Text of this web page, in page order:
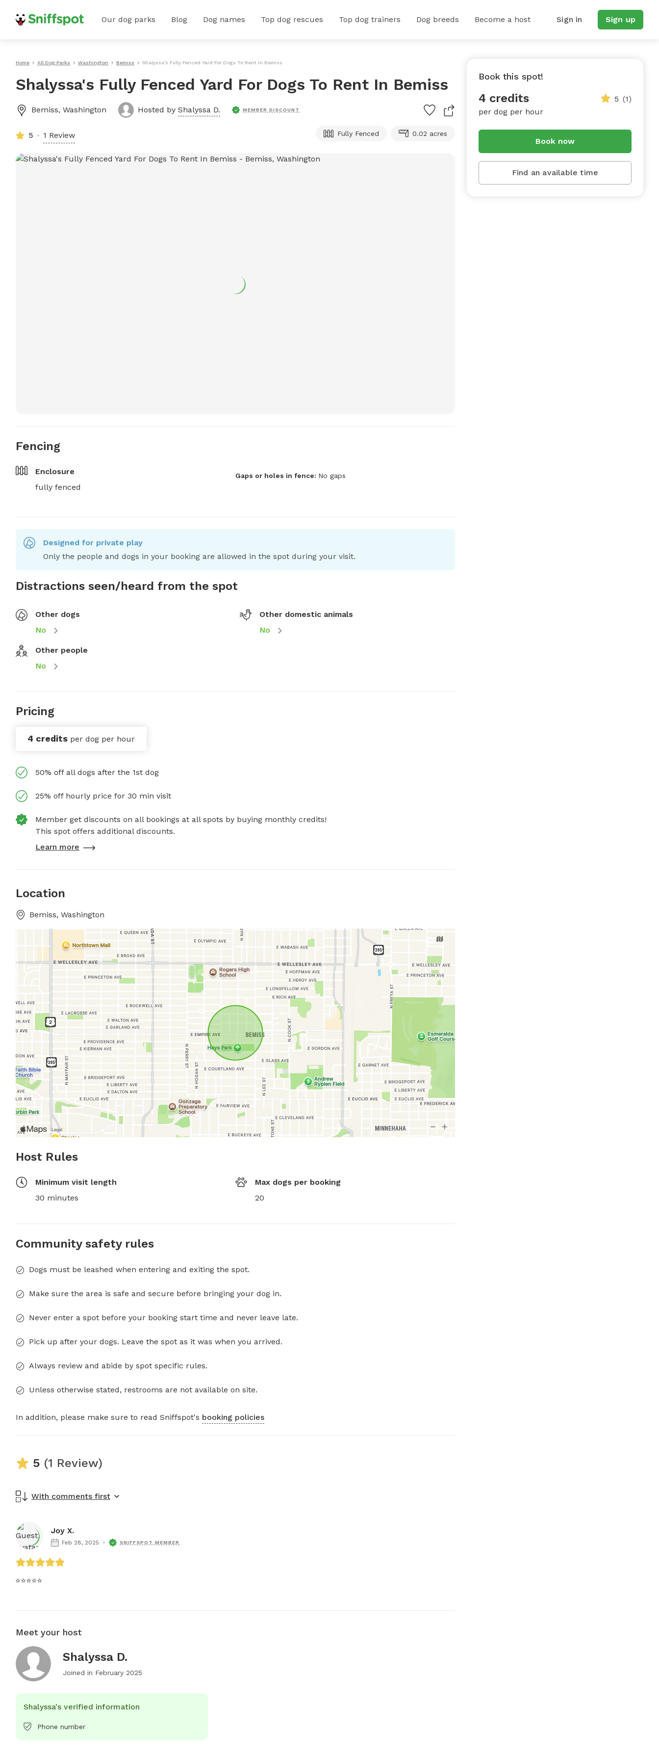
Our dog parks Blog Dog names Top dog rescues Top dog trainers Dog breeds Become a host Sign in Sign up
Home All Dog Parks Washington Bemiss Shalyssa's Fully Fenced Yard For Dogs To Rent In Bemiss
Shalyssa's Fully Fenced Yard For Dogs To Rent In Bemiss
Bemiss, Washington Hosted by Shalyssa D. MEMBER DISCOUNT
5 1 Review Fully Fenced 0.02 acres
Fencing
Enclosure
fully fenced
Gaps or holes in fence: No gaps
Designed for private play
Only the people and dogs in your booking are allowed in the spot during your visit.
Distractions seen/heard from the spot
Other dogs
No
Other domestic animals
No
Other people
No
Pricing
4 credits per dog per hour
50% off all dogs after the 1st dog
25% off hourly price for 30 min visit
Member get discounts on all bookings at all spots by buying monthly credits!
This spot offers additional discounts.
Learn more
Location
Bemiss, Washington
Host Rules
Minimum visit length
30 minutes
Max dogs per booking
20
Community safety rules
Dogs must be leashed when entering and exiting the spot.
Make sure the area is safe and secure before bringing your dog in.
Never enter a spot before your booking start time and never leave late.
Pick up after your dogs. Leave the spot as it was when you arrived.
Always review and abide by spot specific rules.
Unless otherwise stated, restrooms are not available on site.
In addition, please make sure to read Sniffspot's booking policies
5 (1 Review)
With comments first
Joy X.
Feb 28, 2025 SNIFFSPOT MEMBER
⭐⭐⭐⭐⭐
Meet your host
Shalyssa D.
Joined in February 2025
Shalyssa's verified information
Phone number
Book this spot!
4 credits
per dog per hour
5 (1)
Book now
Find an available time